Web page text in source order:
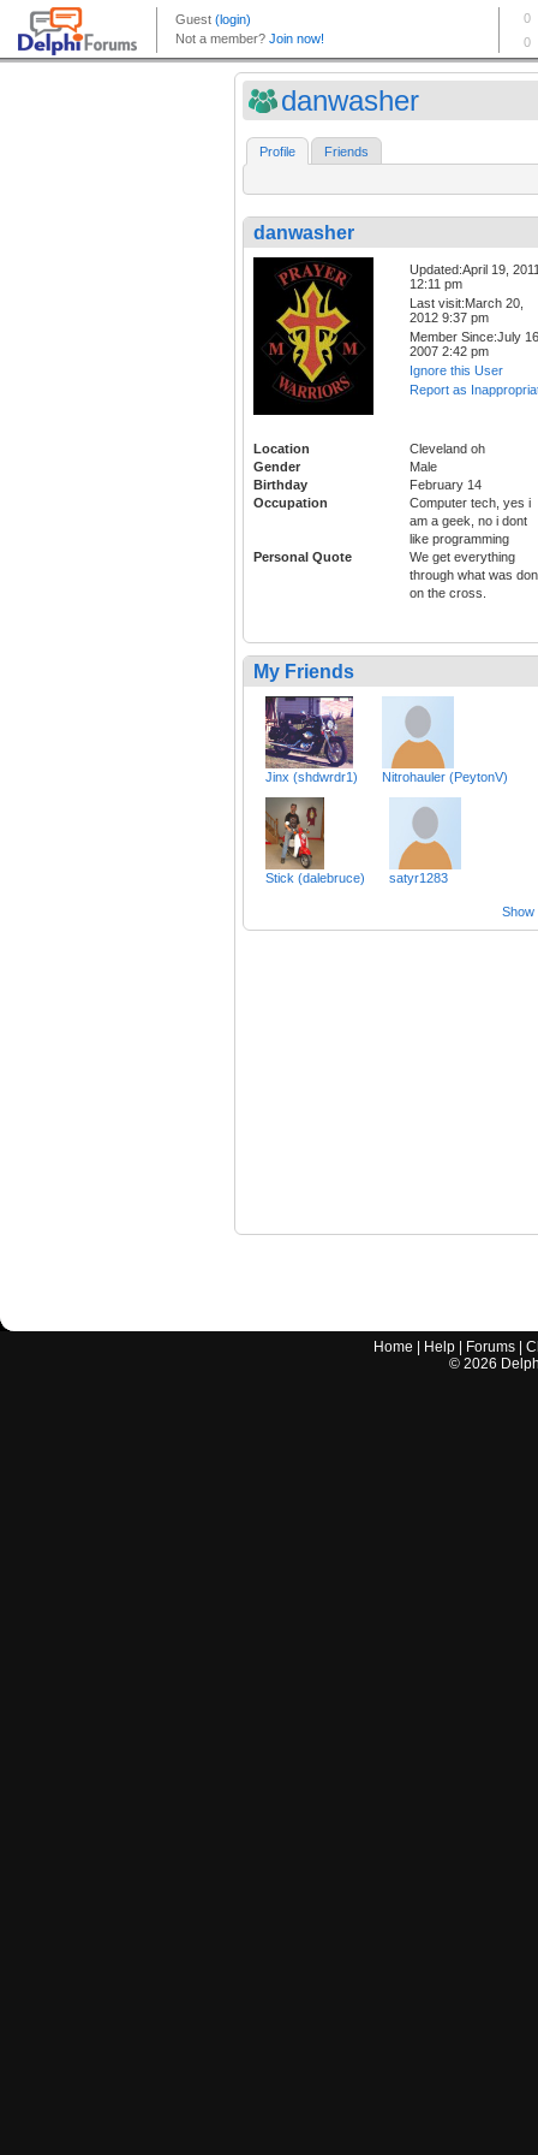
danwasher
Profile Friends
danwasher
Updated:April 19,
12:11 pm
Last visit:March 20,
2012 9:37 pm
Member Since:July
2007 2:42 pm
Ignore this User
Report as
Location
Cleveland oh
Gender
Male
Birthday
February 14
Occupation
Computer tech, yes i
am a geek, no i dont
like programming
Personal Quote
We get everything
through what was
on the cross.
My Friends
Jinx (shdwrdr1) Nitrohauler (PeytonV)
Stick (dalebruce) satyr1283
Show
Home Help Forums |
© 2026